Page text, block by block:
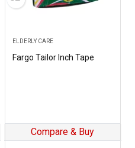
ELDERLY CARE
Fargo Tailor Inch Tape
Compare & Buy